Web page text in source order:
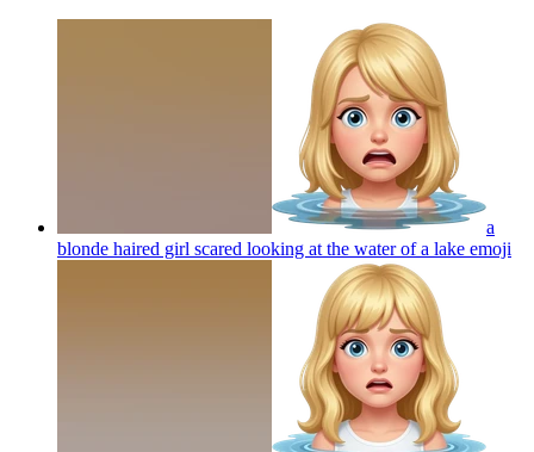
a
blonde haired girl scared looking at the water of a lake emoji